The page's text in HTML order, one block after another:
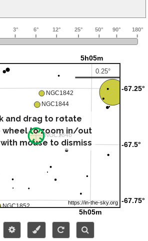
and drag to rotate
wheel to zoom in/out
mouse to dismiss